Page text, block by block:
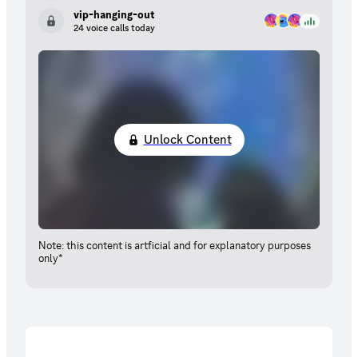
vip-hanging-out
24 voice calls today
Unlock Content
Note: this content is artficial and for explanatory purposes
only*